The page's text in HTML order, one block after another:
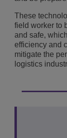
These
field worker to
and safe,
efficiency and
mitigate the
logistics